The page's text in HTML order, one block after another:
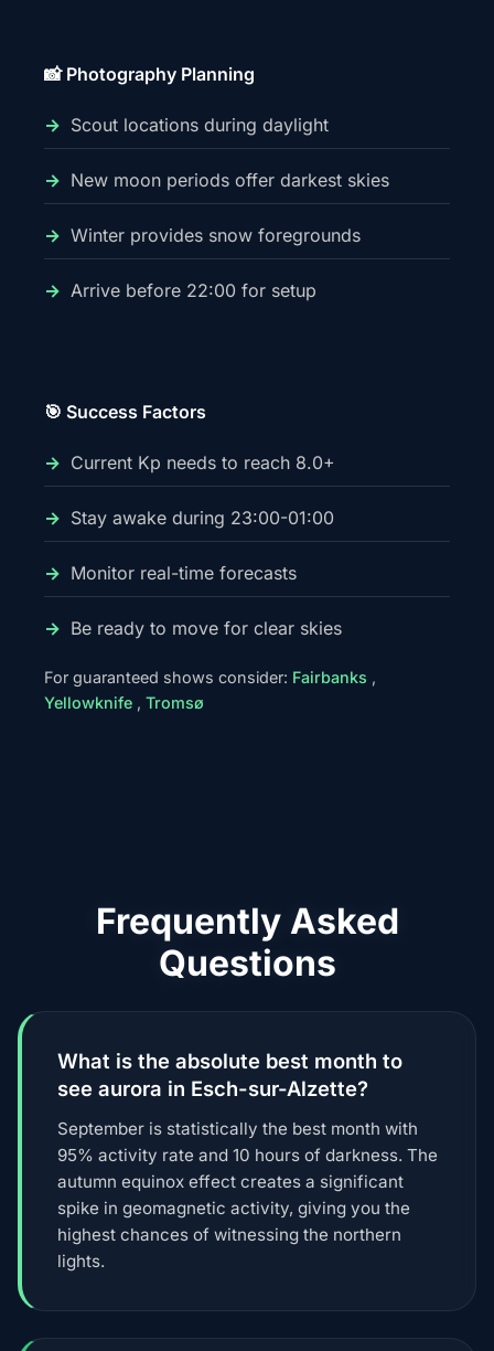
📸 Photography Planning
Scout locations during daylight
New moon periods offer darkest skies
Winter provides snow foregrounds
Arrive before 22:00 for setup
🎯 Success Factors
Current Kp needs to reach 8.0+
Stay awake during 23:00-01:00
Monitor real-time forecasts
Be ready to move for clear skies
For guaranteed shows consider: Fairbanks ,
Yellowknife , Tromsø
Frequently Asked
Questions
What is the absolute best month to
see aurora in Esch-sur-Alzette?
September is statistically the best month with
95% activity rate and 10 hours of darkness. The
autumn equinox effect creates a significant
spike in geomagnetic activity, giving you the
highest chances of witnessing the northern
lights.